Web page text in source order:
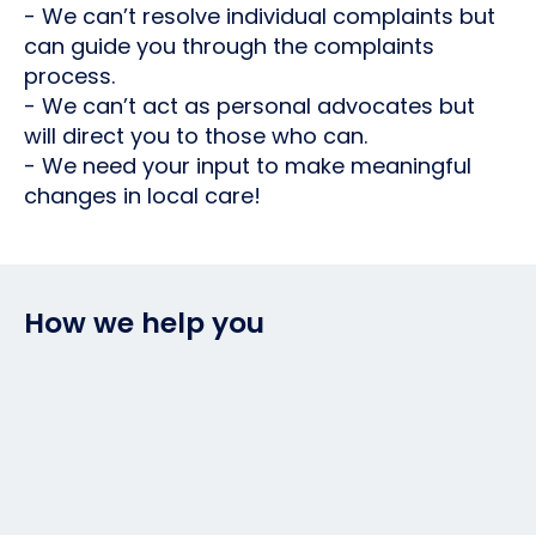
- We can’t resolve individual complaints but
can guide you through the complaints
process.
- We can’t act as personal advocates but
will direct you to those who can.
- We need your input to make meaningful
changes in local care!
How we help you